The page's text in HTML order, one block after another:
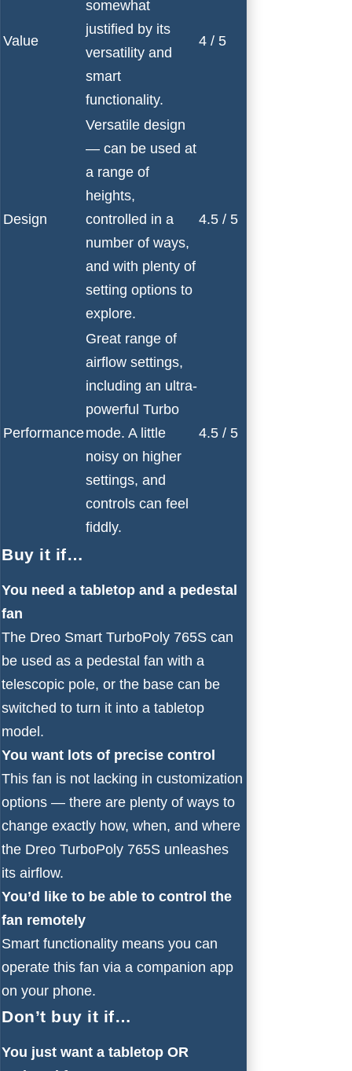
Value
somewhat
justified by its
versatility and
smart
functionality.
4 / 5
Design
Versatile design
— can be used at
a range of
heights,
controlled in a
number of ways,
and with plenty of
setting options to
explore.
4.5 / 5
Performance
Great range of
airflow settings,
including an ultra-
powerful Turbo
mode. A little
noisy on higher
settings, and
controls can feel
fiddly.
4.5 / 5
Buy it if…
You need a tabletop and a pedestal
fan
The Dreo Smart TurboPoly 765S can
be used as a pedestal fan with a
telescopic pole, or the base can be
switched to turn it into a tabletop
model.
You want lots of precise control
This fan is not lacking in customization
options — there are plenty of ways to
change exactly how, when, and where
the Dreo TurboPoly 765S unleashes
its airflow.
You’d like to be able to control the
fan remotely
Smart functionality means you can
operate this fan via a companion app
on your phone.
Don’t buy it if…
You just want a tabletop OR